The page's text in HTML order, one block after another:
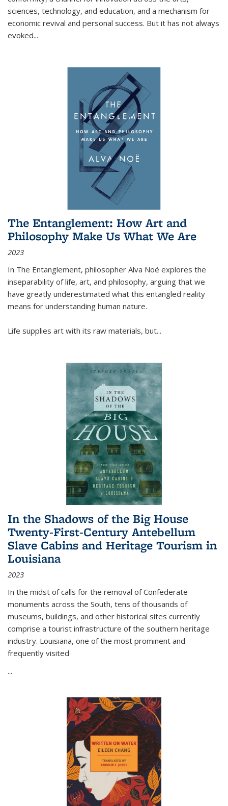
sciences, technology, and education, and a mechanism for
economic revival and personal success. But it has not always
evoked...
The Entanglement: How Art and
Philosophy Make Us What We Are
2023
In The Entanglement, philosopher Alva Noë explores the
inseparability of life, art, and philosophy, arguing that we
have greatly underestimated what this entangled reality
means for understanding human nature.
Life supplies art with its raw materials, but...
In the Shadows of the Big House
Twenty-First-Century Antebellum
Slave Cabins and Heritage Tourism in
Louisiana
2023
In the midst of calls for the removal of Confederate
monuments across the South, tens of thousands of
museums, buildings, and other historical sites currently
comprise a tourist infrastructure of the southern heritage
industry. Louisiana, one of the most prominent and
frequently visited
...